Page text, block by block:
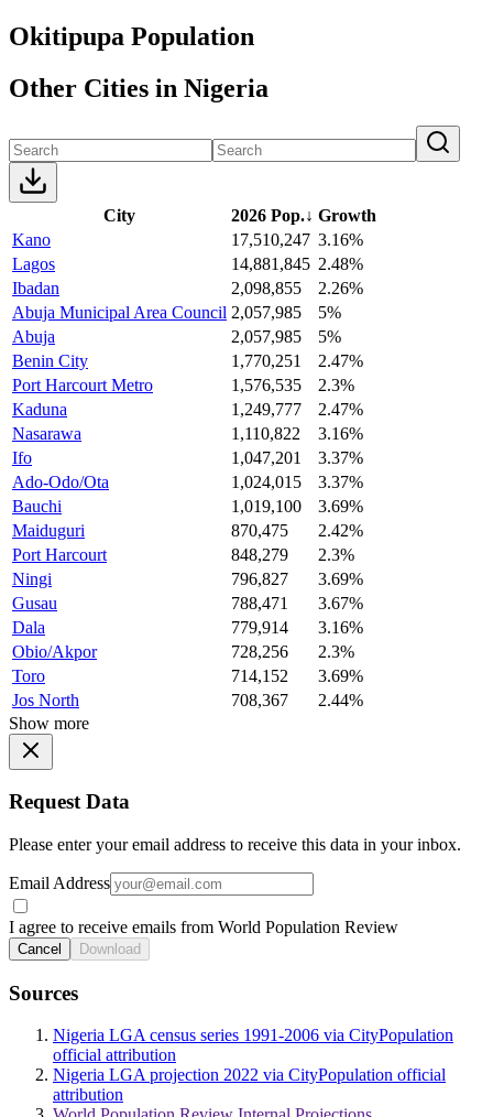
Okitipupa Population
Other Cities in Nigeria
City 2026 Pop.↓ Growth
Kano
17,510,247 3.16%
Lagos
14,881,845 2.48%
Ibadan
2,098,855
2.26%
Abuja Municipal Area Council 2,057,985
5%
Abuja
2,057,985
5%
Benin City
1,770,251
2.47%
Port Harcourt Metro
1,576,535
2.3%
Kaduna
1,249,777
2.47%
Nasarawa
1,110,822
3.16%
Ifo
1,047,201
3.37%
Ado-Odo/Ota
1,024,015
3.37%
Bauchi
1,019,100
3.69%
Maiduguri
870,475
2.42%
Port Harcourt
848,279
2.3%
Ningi
796,827
3.69%
Gusau
788,471
3.67%
Dala
779,914
3.16%
Obio/Akpor
728,256
2.3%
Toro
714,152
3.69%
Jos North
708,367
2.44%
Show more
Request Data
Please enter your email address to receive this data in your inbox.
Email Address
I agree to receive emails from World Population Review
Cancel Download
Sources
Nigeria LGA census series 1991-2006 via CityPopulation
official attribution
Nigeria LGA projection 2022 via CityPopulation official
attribution